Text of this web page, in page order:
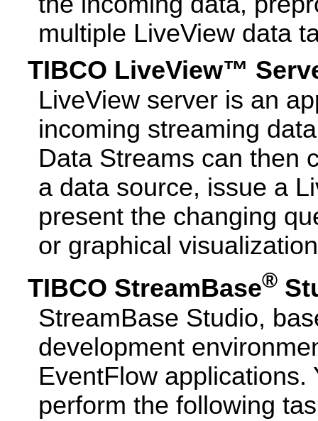
multiple LiveView data
TIBCO LiveView™
LiveView server is an
incoming streaming
Data Streams can then
a data source, issue a
present the changing
or graphical
TIBCO StreamBase®
StreamBase Studio,
development
EventFlow applications.
perform the following